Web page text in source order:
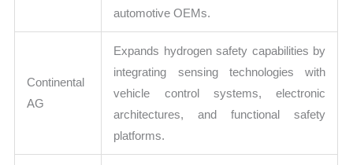
automotive OEMs.
Continental
AG
Expands hydrogen safety capabilities by
integrating sensing technologies with
vehicle control systems, electronic
architectures, and functional safety
platforms.